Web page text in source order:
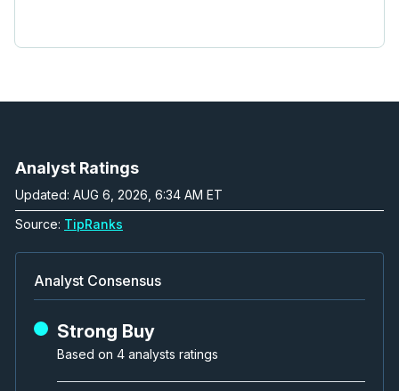
Analyst Ratings
Updated: AUG 6, 2026, 6:34 AM ET
Source: TipRanks
Analyst Consensus
Strong Buy
Based on 4 analysts ratings